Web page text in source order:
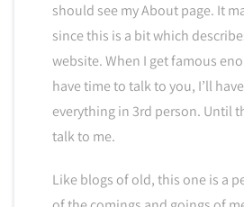
should see my About page. It
since this is a bit which
website. When I get famous
have time to talk to you, I’ll
everything in 3rd person. Until
talk to me.
Like blogs of old, this one is a